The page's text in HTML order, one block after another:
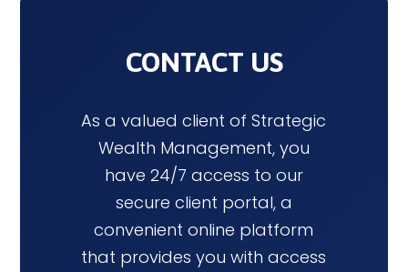
CONTACT US
As a valued client of Strategic
Wealth Management, you
have 24/7 access to our
secure client portal, a
convenient online platform
that provides you with access